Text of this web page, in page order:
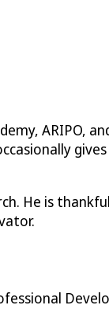
ARIPO,
He is